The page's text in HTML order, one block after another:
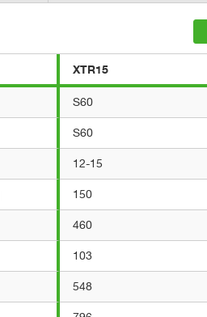
XTR15
S60
S60
12-15
150
460
103
548